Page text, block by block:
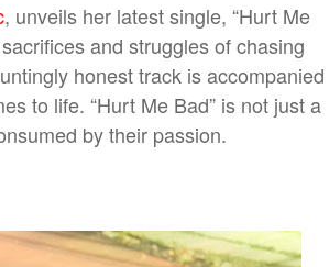
, unveils her latest single, “Hurt Me
and struggles of chasing
honest track is accompanied
to life. “Hurt Me Bad” is not just a
by their passion.